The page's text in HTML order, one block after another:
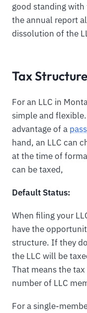
good standing
the annual report
dissolution of the
Tax
For an LLC in
simple and
advantage of a
hand, an LLC can
at the time of
can be taxed,
Default Status:
When filing your
have the
structure. If they
the LLC will be
That means the
number of LLC
For a single-